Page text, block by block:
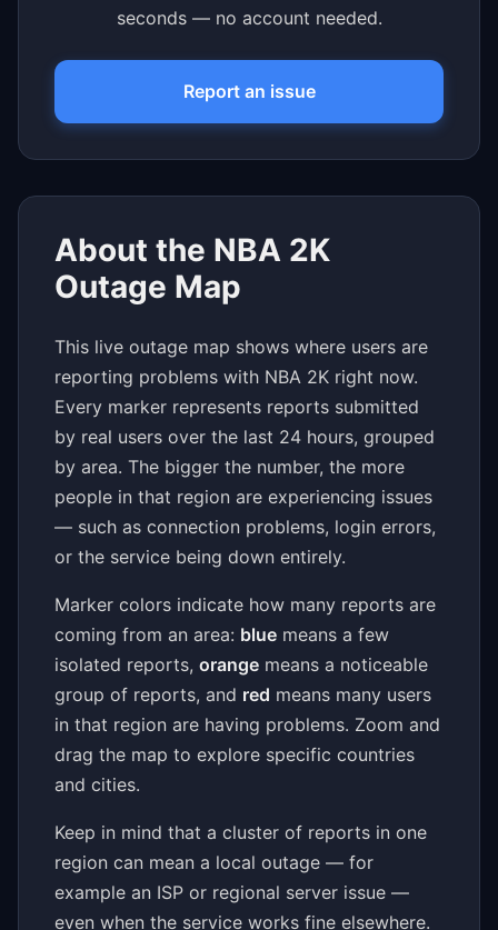
seconds — no account needed.
Report an issue
About the NBA 2K
Outage Map
This live outage map shows where users are
reporting problems with NBA 2K right now.
Every marker represents reports submitted
by real users over the last 24 hours, grouped
by area. The bigger the number, the more
people in that region are experiencing issues
— such as connection problems, login errors,
or the service being down entirely.
Marker colors indicate how many reports are
coming from an area: blue means a few
isolated reports, orange means a noticeable
group of reports, and red means many users
in that region are having problems. Zoom and
drag the map to explore specific countries
and cities.
Keep in mind that a cluster of reports in one
region can mean a local outage — for
example an ISP or regional server issue —
even when the service works fine elsewhere.